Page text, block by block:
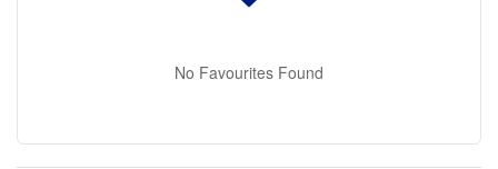
No Favourites Found